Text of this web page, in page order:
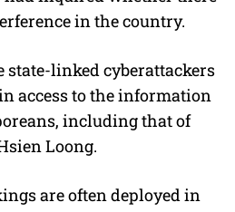
in the country.
state-linked cyberattackers
access to the information
including that of
Loong.
are often deployed in